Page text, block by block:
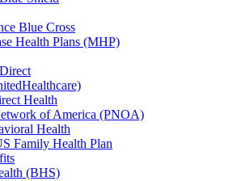
Blue Cross
Health Plans (MHP)
Health
of America (PNOA)
Health
Family Health Plan
(BHS)